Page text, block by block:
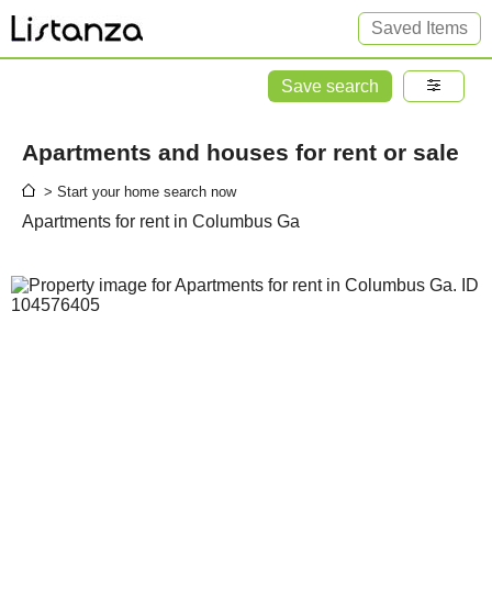
Saved Items
Save search
Apartments and houses for rent or sale
> Start your home search now
Apartments for rent in Columbus Ga